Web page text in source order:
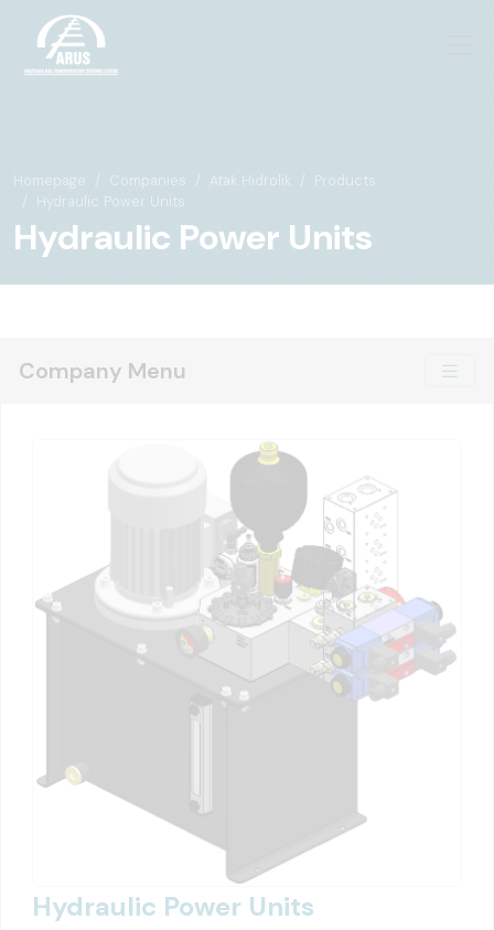
Homepage Companies Atak Hidrolik
Products
Hydraulic Power Units
Hydraulic Power Units
Company Menu
Hydraulic Power Units